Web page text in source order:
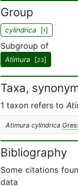
Group
cylindrica [1]
Subgroup of
Atimura [23]
Taxa,
1 taxon refers to
Atimura cylindrica
Bibliography
Some citations
data